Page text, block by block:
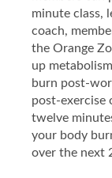
minute class,
coach,
the Orange
up
burn post-
post-exercise
twelve
your body
over the next